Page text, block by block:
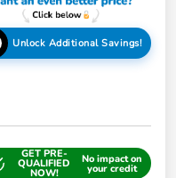
Unlock Additional Savings!
GET PRE-
QUALIFIED
NOW!
No impact on
your credit